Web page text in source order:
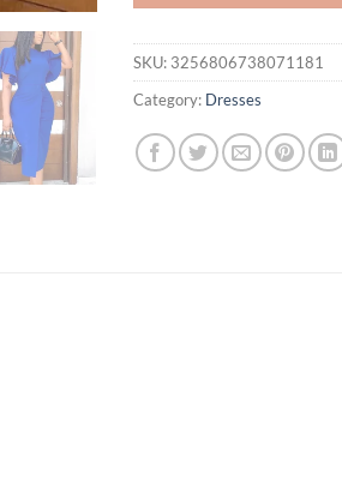
SKU: 3256806738071181
Category: Dresses